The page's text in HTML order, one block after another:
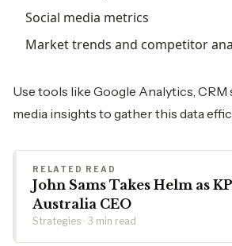
Social media metrics
Market trends and competitor
Use tools like Google Analytics, CRM
media insights to gather this data
RELATED READ
John Sams Takes Helm as
Australia CEO
Strategies · 3 min read